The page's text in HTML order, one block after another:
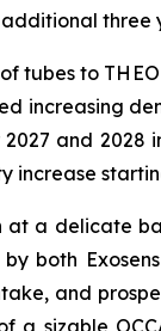
tubes to
increasing
and
increase
a delicate
both
and
sizable